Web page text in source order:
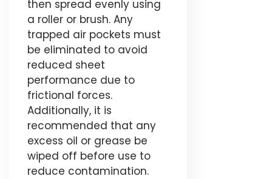
then spread evenly using
a roller or brush. Any
trapped air pockets must
be eliminated to avoid
reduced sheet
performance due to
frictional forces.
Additionally, it is
recommended that any
excess oil or grease be
wiped off before use to
reduce contamination.